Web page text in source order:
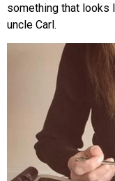
something that looks
uncle Carl.